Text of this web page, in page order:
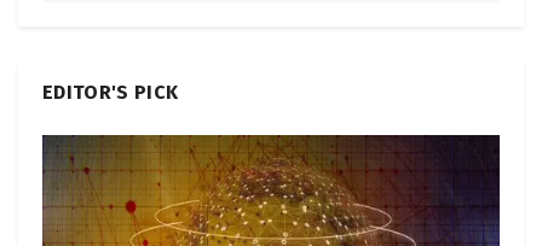
EDITOR'S PICK